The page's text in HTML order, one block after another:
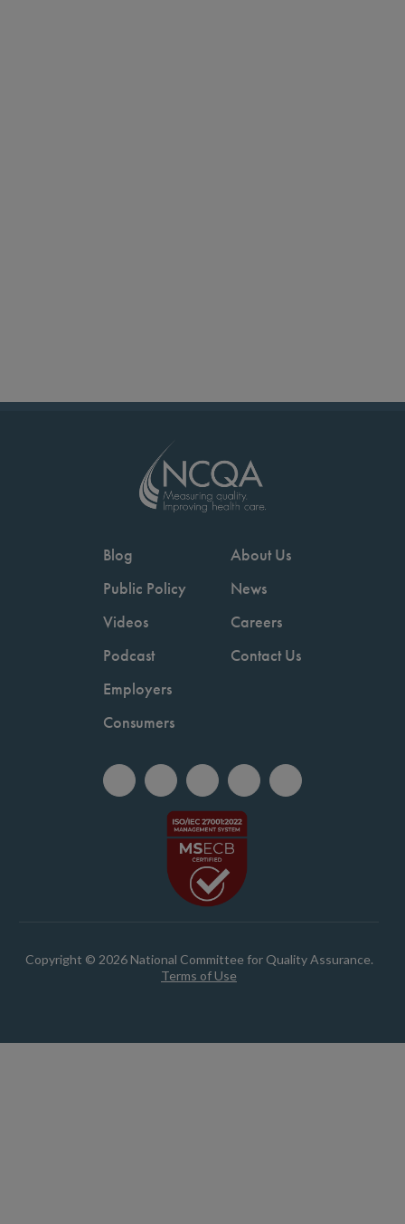
Blog
Public Policy
Videos
Podcast
Employers
Consumers
About Us
News
Careers
Contact Us
Copyright © 2026 National Committee for Quality Assurance.
Terms of Use